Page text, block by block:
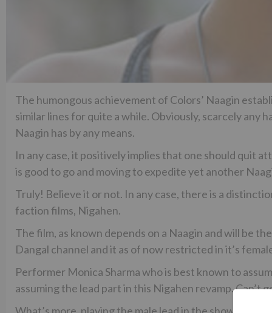
The humongous achievement of Colors’ Naagin
similar lines for quite a while. Obviously, scarcely
Naagin has by any means.
In any case, it positively implies that one should quit
is good to go and moving to expedite yet another
Truly! Believe it or not. In any case, there is a
faction films, Nigahen.
The film, as known depends on a Naagin and will be
Dangal channel and it as of now restricted in it’s
Performer Monica Sharma who is best known to
assuming the lead part in this Nigahen revamp. Can’t